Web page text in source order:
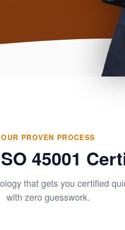
OUR PROVEN PROCESS
45001
that gets you certified
with zero guesswork.